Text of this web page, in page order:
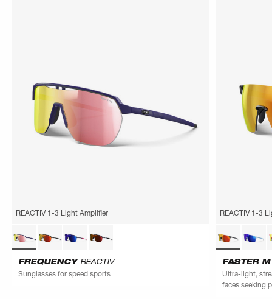
REACTIV 1-3 Light Amplifier
FREQUENCY REACTIV
Sunglasses for speed sports
REACTIV 1-3
FASTER
Ultra-light,
faces seeking